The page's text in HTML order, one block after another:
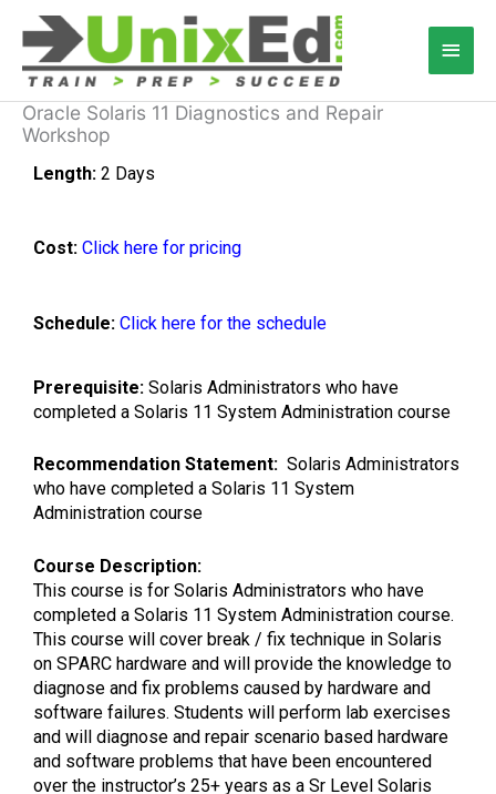
content
Main
Oracle Solaris 11 Diagnostics and Repair
Workshop
Length: 2 Days
Cost: Click here for pricing
Schedule: Click here for the schedule
Prerequisite: Solaris Administrators who have
completed a Solaris 11 System Administration course
Recommendation Statement: Solaris Administrators
who have completed a Solaris 11 System
Administration course
Course Description:
This course is for Solaris Administrators who have
completed a Solaris 11 System Administration course.
This course will cover break / fix technique in Solaris
on SPARC hardware and will provide the knowledge to
diagnose and fix problems caused by hardware and
software failures. Students will perform lab exercises
and will diagnose and repair scenario based hardware
and software problems that have been encountered
over the instructor’s 25+ years as a Sr Level Solaris